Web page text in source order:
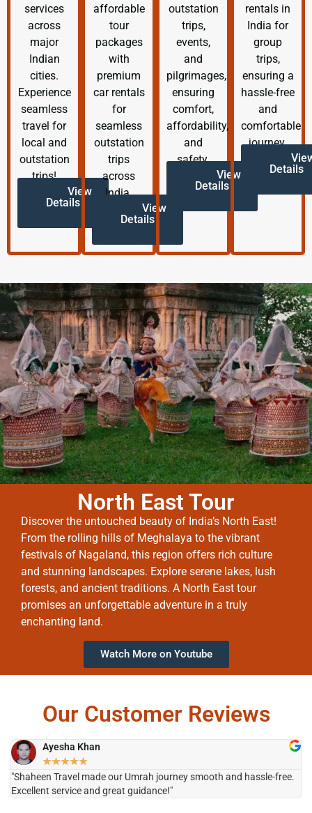
services
across
major
Indian
cities.
Experience
seamless
travel for
local and
outstation
trips!
View
Details
affordable
tour
packages
with
premium
car rentals
for
seamless
outstation
trips
across
India.
View
Details
outstation
trips,
events,
and
pilgrimages,
ensuring
comfort,
affordability,
and
safety.
View
Details
rentals in
India for
group
trips,
ensuring a
hassle-free
and
comfortable
journey.
Details
North East Tour
Discover the untouched beauty of India’s North East!
From the rolling hills of Meghalaya to the vibrant
festivals of Nagaland, this region offers rich culture
and stunning landscapes. Explore serene lakes, lush
forests, and ancient traditions. A North East tour
promises an unforgettable adventure in a truly
enchanting land.
Watch More on Youtube
Our Customer Reviews
Ayesha Khan
★★★★★
"Shaheen Travel made our Umrah journey smooth and hassle-free.
Excellent service and great guidance!"